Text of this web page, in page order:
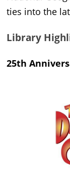
ties into the
Library
25th